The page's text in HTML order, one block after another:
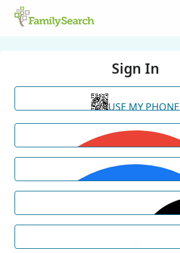
Sign In
USE MY PHONE